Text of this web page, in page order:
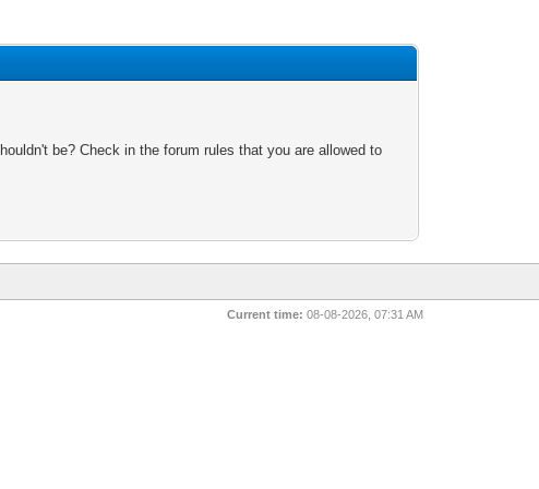
be? Check in the forum rules that you are allowed to
Current time: 08-08-2026, 07:31 AM